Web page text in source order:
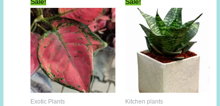
Sale!
Exotic Plants
Sale!
Kitchen plants